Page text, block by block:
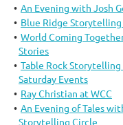
An Evening with Josh
Blue Ridge
World Coming
Stories
Table Rock Storytelling
Saturday Events
Ray Christian at WCC
An Evening of Tales
Storytelling Circle